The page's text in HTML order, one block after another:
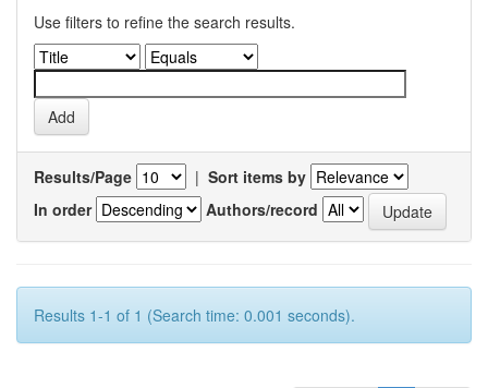
Use filters to refine the search results.
Results/Page | Sort items by
In order
Authors/record
Results 1-1 of 1 (Search time: 0.001 seconds).